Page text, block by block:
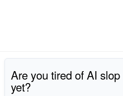
Are you tired of AI slop
yet?